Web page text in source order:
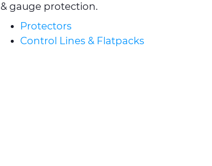
& gauge protection.
Protectors
Control Lines & Flatpacks